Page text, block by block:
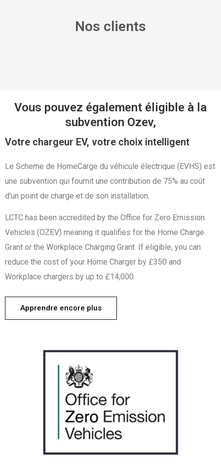
Nos clients
Vous pouvez également éligible à la
subvention Ozev,
Votre chargeur EV, votre choix intelligent
Le Scheme de HomeCarge du véhicule électrique (EVHS) est
une subvention qui fournit une contribution de 75% au coût
d'un point de charge et de son installation.
LCTC has been accredited by the Office for Zero Emission
Vehicles (OZEV) meaning it qualifies for the Home Charge
Grant or the Workplace Charging Grant. If eligible, you can
reduce the cost of your Home Charger by £350 and
Workplace chargers by up to £14,000.
Apprendre encore plus